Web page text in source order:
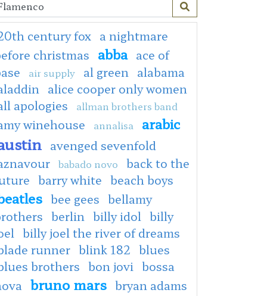
century fox a nightmare
christmas abba ace of
air supply al green alabama
alice cooper only women
apologies
allman brothers band
winehouse annalisa arabic
avenged sevenfold
babado novo
back to the
barry white beach boys
bee gees bellamy
berlin billy idol billy
billy joel the river of dreams
runner blink 182 blues
brothers bon jovi bossa
bruno mars bryan adams